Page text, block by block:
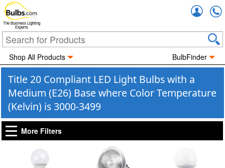
The Business Lighting
Experts
Shop All Products BulbFinder
Title 20 Compliant LED Light Bulbs with a
Medium (E26) Base where Color Temperature
(Kelvin) is 3000-3499
More Filters